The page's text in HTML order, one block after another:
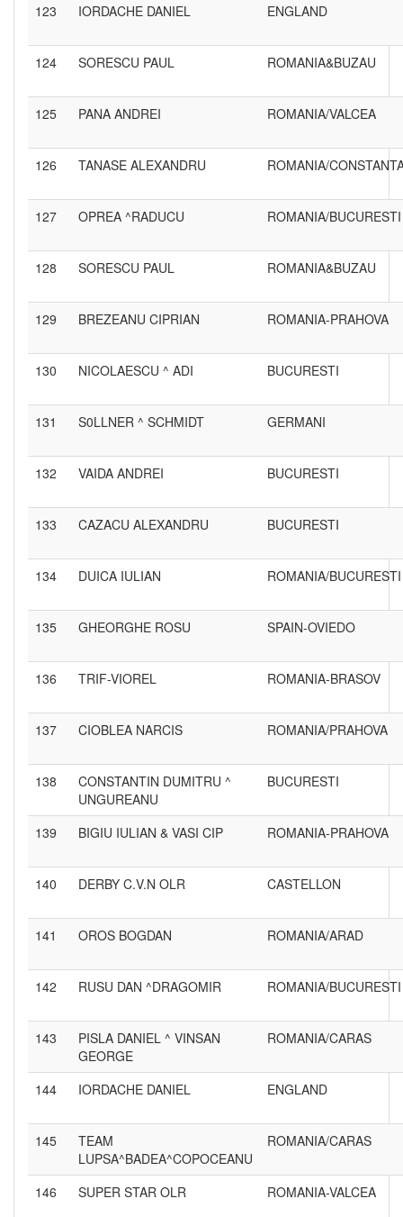
123 IORDACHE DANIEL ENGLAND
124 SORESCU PAUL ROMANIA&BUZAU
125 PANA ANDREI ROMANIA/VALCEA
126 TANASE ALEXANDRU ROMANIA/
127 OPREA ^RADUCU ROMANIA/BUCURESTI
128 SORESCU PAUL ROMANIA&BUZAU
129 BREZEANU CIPRIAN ROMANIA-PRAHOVA
130 NICOLAESCU ^ ADI BUCURESTI
131 S0LLNER ^ SCHMIDT GERMANI
132 VAIDA ANDREI BUCURESTI
133 CAZACU ALEXANDRU BUCURESTI
134 DUICA IULIAN ROMANIA/BUCURESTI
135 GHEORGHE ROSU SPAIN-OVIEDO
136 TRIF-VIOREL ROMANIA-BRASOV
137 CIOBLEA NARCIS ROMANIA/PRAHOVA
138
CONSTANTIN DUMITRU ^
UNGUREANU
BUCURESTI
139 BIGIU IULIAN & VASI CIP ROMANIA-PRAHOVA
140 DERBY C.V.N OLR CASTELLON
141 OROS BOGDAN ROMANIA/ARAD
142 RUSU DAN ^DRAGOMIR ROMANIA/BUCURESTI
143
PISLA DANIEL ^ VINSAN
GEORGE
ROMANIA/CARAS
144 IORDACHE DANIEL ENGLAND
145
TEAM
LUPSA^BADEA^COPOCEANU
ROMANIA/CARAS
146 SUPER STAR OLR ROMANIA-VALCEA